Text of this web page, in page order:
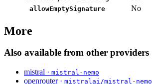
allowEmptySignature No
More
Also available from other providers
mistral · mistral-nemo
openrouter · mistralai/mistral-nemo